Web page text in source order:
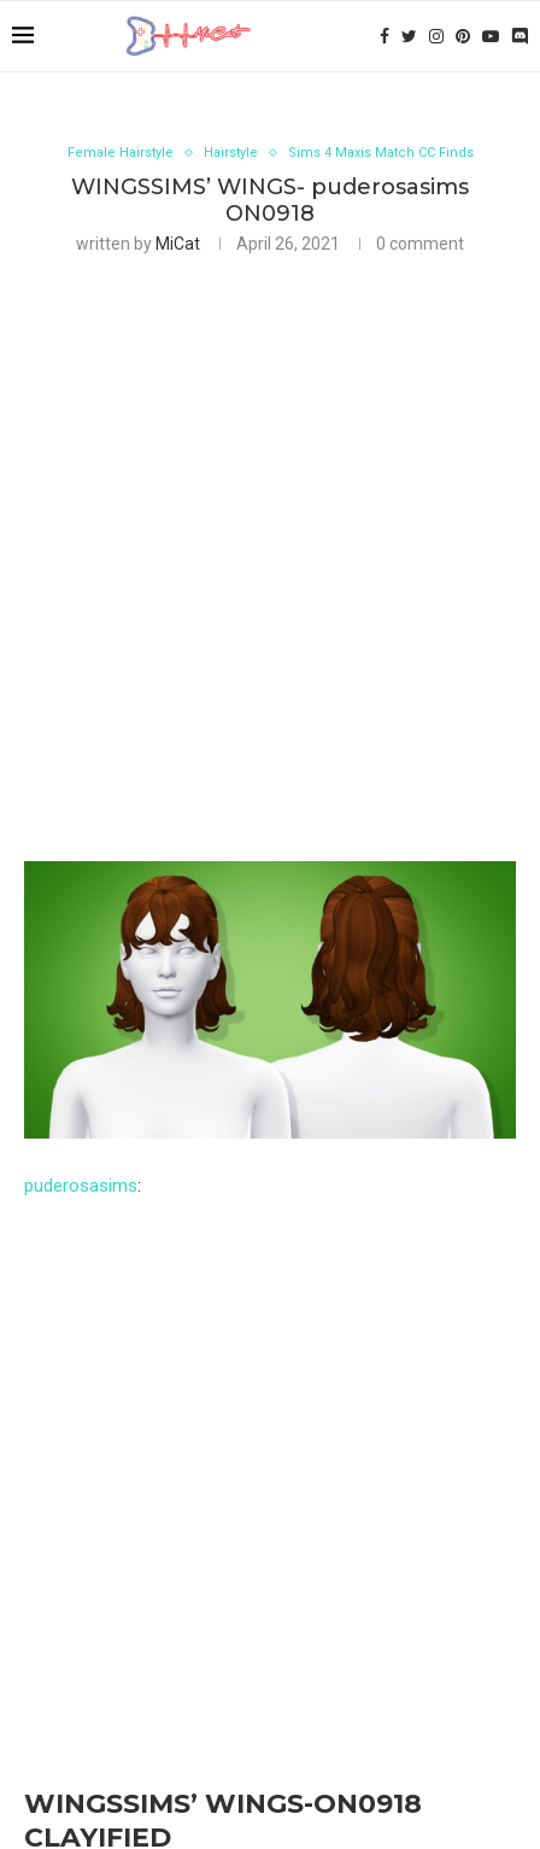
Female Hairstyle Hairstyle Sims 4 Maxis Match CC Finds
WINGSSIMS’ WINGS- puderosasims
ON0918
written by MiCat April 26, 2021 0 comment
puderosasims:
WINGSSIMS’ WINGS-ON0918
CLAYIFIED